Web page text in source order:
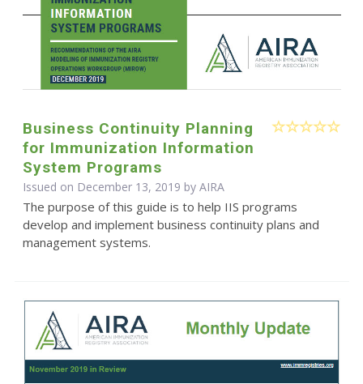
Business Continuity Planning
for Immunization Information
System Programs
Issued on December 13, 2019 by AIRA
The purpose of this guide is to help IIS programs
develop and implement business continuity plans and
management systems.